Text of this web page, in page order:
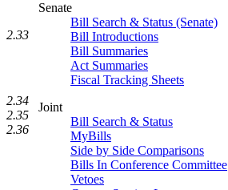
Senate
Bill Search & Status (Senate)
Bill Introductions
Bill Summaries
Act Summaries
Fiscal Tracking Sheets
Joint
Bill Search & Status
MyBills
Side by Side Comparisons
Bills In Conference Committee
Vetoes
2.33
2.34
2.35
2.36